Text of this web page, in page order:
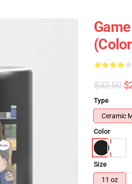
$32.50
Type
Ceramic
Color
Size
11 oz